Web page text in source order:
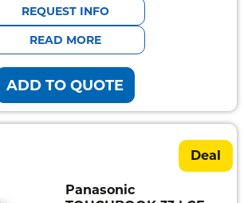
was:
$5,045.90.
is:
$4,394.27.
REQUEST INFO
READ MORE
ADD TO QUOTE
Deal
Panasonic